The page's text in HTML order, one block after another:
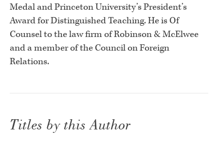
Medaland Princeton University’s President’s
Award for Distinguished Teaching.He is Of
Counsel to the law firm of Robinson & McElwee
and a member ofthe Council on Foreign
Relations.
Titles by this Author